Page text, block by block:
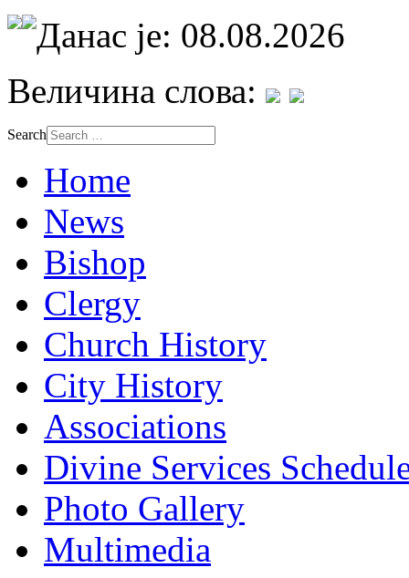
Данас је: 08.08.2026
Величина слова:
Search
Home
News
Bishop
Clergy
Church History
City History
Associations
Divine Services
Photo Gallery
Multimedia